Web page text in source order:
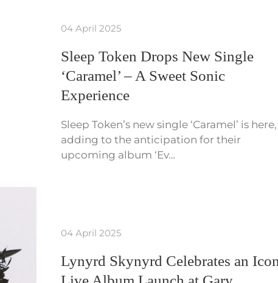
04 April 2025
Sleep Token Drops New Single
‘Caramel’ – A Sweet Sonic
Experience
Sleep Token’s new single ‘Caramel’ is here,
adding to the anticipation for their
upcoming album ‘Ev…
04 April 2025
Lynyrd Skynyrd Celebrates an